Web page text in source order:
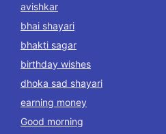
avishkar
bhai shayari
bhakti sagar
birthday wishes
dhoka sad shayari
earning money
Good morning